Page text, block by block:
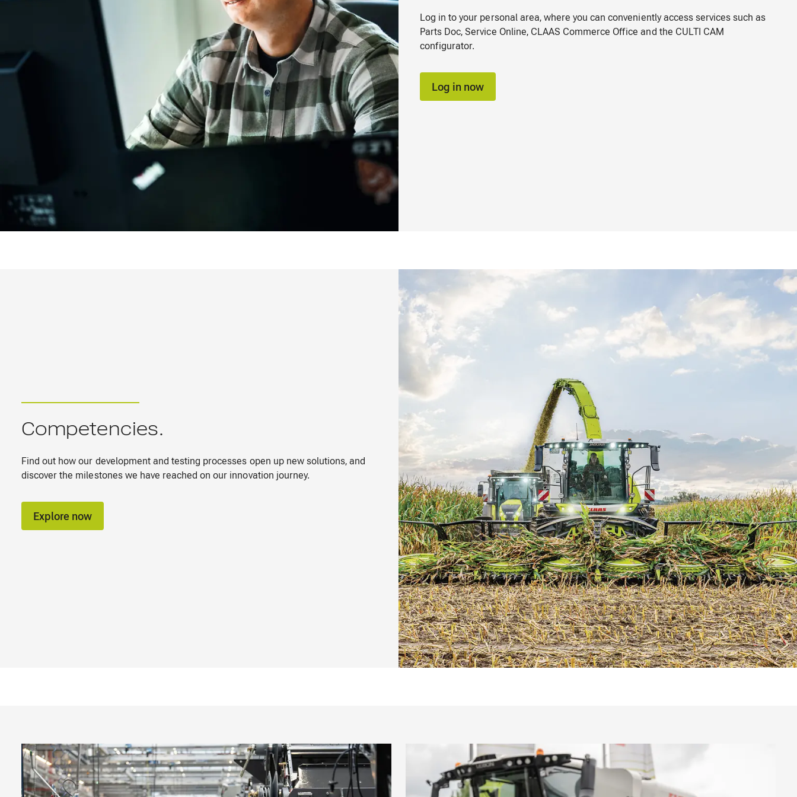
Log in to your personal area, where you can conveniently access services such as
Parts Doc, Service Online, CLAAS Commerce Office and the CULTI CAM
configurator.
Log in now
Competencies.
Find out how our development and testing processes open up new solutions, and
discover the milestones we have reached on our innovation journey.
Explore now